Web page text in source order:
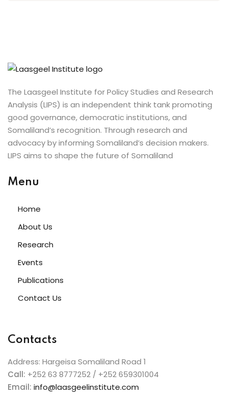
The Laasgeel Institute for Policy Studies and Research
Analysis (LIPS) is an independent think tank promoting
good governance, democratic institutions, and
Somaliland’s recognition. Through research and
advocacy by informing Somaliland’s decision makers.
LIPS aims to shape the future of Somaliland
Menu
Home
About Us
Research
Events
Publications
Contact Us
Contacts
Address: Hargeisa Somaliland Road 1
Call: +252 63 8777252 / +252 659301004
Email: info@laasgeelinstitute.com